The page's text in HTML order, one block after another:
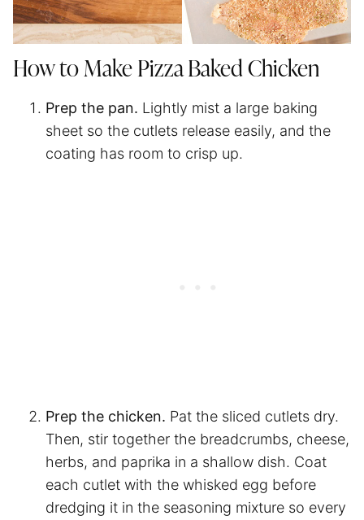
How to Make Pizza Baked Chicken
Prep the pan. Lightly mist a large baking
sheet so the cutlets release easily, and the
coating has room to crisp up.
Prep the chicken. Pat the sliced cutlets dry.
Then, stir together the breadcrumbs, cheese,
herbs, and paprika in a shallow dish. Coat
each cutlet with the whisked egg before
dredging it in the seasoning mixture so every